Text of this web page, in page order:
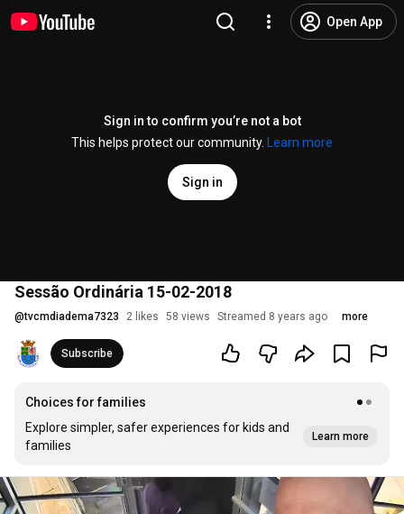
Open App
Sign in to confirm you’re not a bot
This helps protect our community.
Learn more
Sign in
Sessão Ordinária 15-02-2018
@tvcmdiadema7323 2 likes 58 views Streamed 8 years ago more
Subscribe
Choices for families
Explore simpler, safer experiences for kids and
families
Learn more